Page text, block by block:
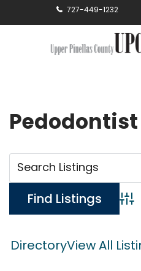
727-449-1232
Pedodontist
DirectoryView All